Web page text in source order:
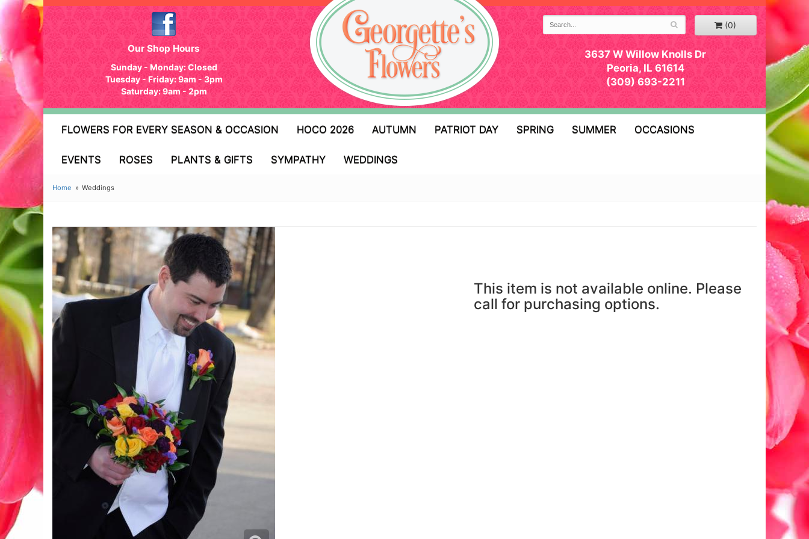
Our Shop Hours
Sunday - Monday: Closed
Tuesday - Friday: 9am - 3pm
Saturday: 9am - 2pm
(0)
3637 W Willow Knolls Dr
Peoria, IL 61614
(309) 693-2211
FLOWERS FOR EVERY SEASON & OCCASION HOCO 2026 AUTUMN PATRIOT DAY SPRING SUMMER OCCASIONS
EVENTS ROSES PLANTS & GIFTS SYMPATHY WEDDINGS
Home Weddings
This item is not available online. Please
call for purchasing options.